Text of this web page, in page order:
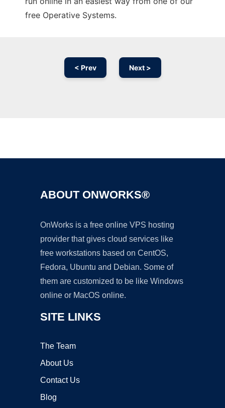
free Operative Systems.
< Prev Next >
ABOUT ONWORKS®
OnWorks is a free online VPS hosting
provider that gives cloud services like
free workstations based on CentOS,
Fedora, Ubuntu and Debian. Some of
them are customized to be like Windows
online or MacOS online.
SITE LINKS
The Team
About Us
Contact Us
Blog